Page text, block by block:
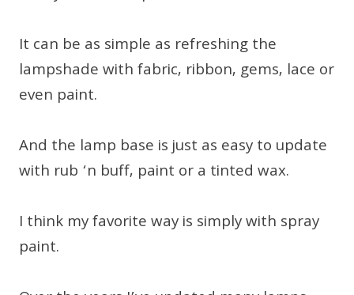
It can be as simple as refreshing the
lampshade with fabric, ribbon, gems, lace or
even paint.
And the lamp base is just as easy to update
with rub ‘n buff, paint or a tinted wax.
I think my favorite way is simply with spray
paint.